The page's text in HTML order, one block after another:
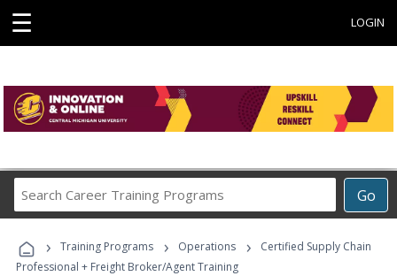
☰ LOGIN
Go
Career
Programs
› Training Programs › Operations ›
Certified Supply Chain
Professional + Freight Broker/Agent Training